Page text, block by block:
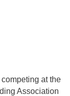
at the
Association